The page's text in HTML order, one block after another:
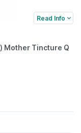
Read Info
Mother Tincture Q